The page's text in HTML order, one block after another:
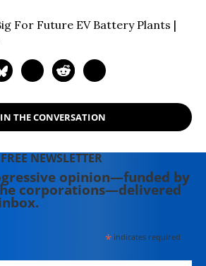
For Future EV Battery Plants |
THE CONVERSATION
NEWSLETTER
opinion—funded by
corporations—delivered
*indicates required